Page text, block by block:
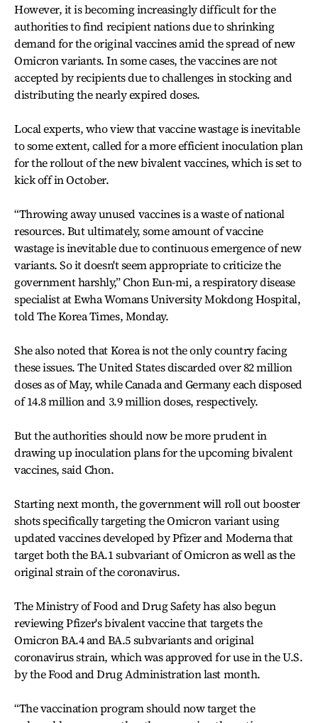
However, it is becoming increasingly difficult for the
authorities to find recipient nations due to shrinking
demand for the original vaccines amid the spread of new
Omicron variants. In some cases, the vaccines are not
accepted by recipients due to challenges in stocking and
distributing the nearly expired doses.
Local experts, who view that vaccine wastage is inevitable
to some extent, called for a more efficient inoculation plan
for the rollout of the new bivalent vaccines, which is set to
kick off in October.
“Throwing away unused vaccines is a waste of national
resources. But ultimately, some amount of vaccine
wastage is inevitable due to continuous emergence of new
variants. So it doesn't seem appropriate to criticize the
government harshly,” Chon Eun-mi, a respiratory disease
specialist at Ewha Womans University Mokdong Hospital,
told The Korea Times, Monday.
She also noted that Korea is not the only country facing
these issues. The United States discarded over 82 million
doses as of May, while Canada and Germany each disposed
of 14.8 million and 3.9 million doses, respectively.
But the authorities should now be more prudent in
drawing up inoculation plans for the upcoming bivalent
vaccines, said Chon.
Starting next month, the government will roll out booster
shots specifically targeting the Omicron variant using
updated vaccines developed by Pfizer and Moderna that
target both the BA.1 subvariant of Omicron as well as the
original strain of the coronavirus.
The Ministry of Food and Drug Safety has also begun
reviewing Pfizer's bivalent vaccine that targets the
Omicron BA.4 and BA.5 subvariants and original
coronavirus strain, which was approved for use in the U.S.
by the Food and Drug Administration last month.
“The vaccination program should now target the